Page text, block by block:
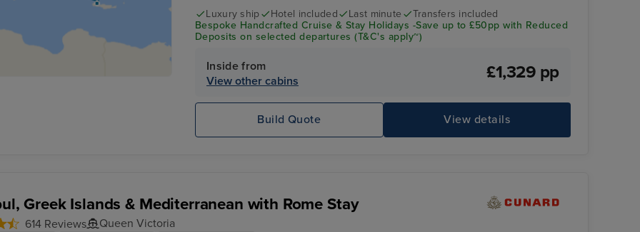
Luxury ship
Hotel included Last minute
Transfers included
Bespoke Handcrafted Cruise & Stay Holidays -Save up to £50pp with Reduced
Deposits on selected departures (T&C's apply~)
Inside from
View other cabins
£1,329 pp
View details
Build Quote
Greek Islands & Mediterranean with Rome Stay
614 Reviews Queen Victoria